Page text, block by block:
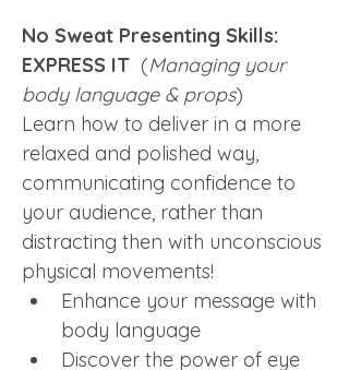
No Sweat Presenting Skills:
EXPRESS IT (Managing your
body language & props)
Learn how to deliver in a more
relaxed and polished way,
communicating confidence to
your audience, rather than
distracting then with unconscious
physical movements!
Enhance your message with
body language
Discover the power of eye